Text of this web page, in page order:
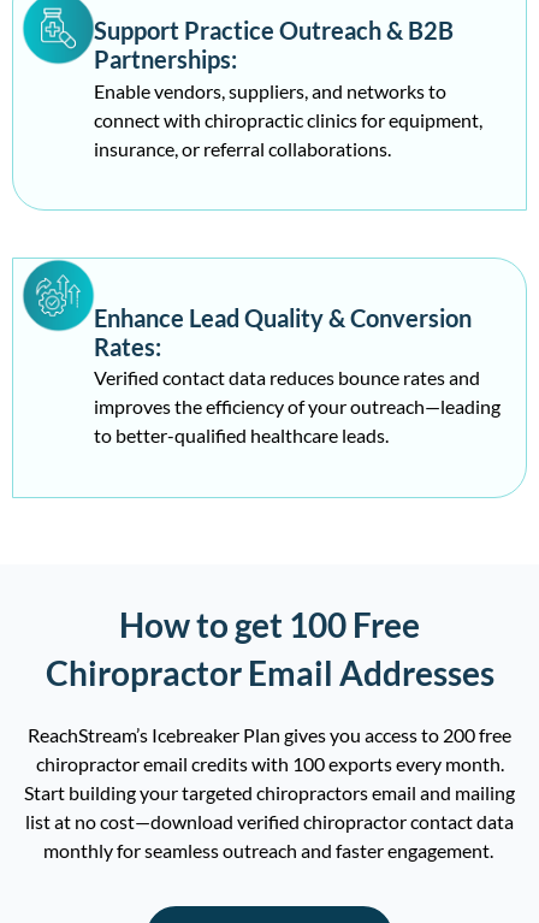
Support Practice Outreach & B2B
Partnerships:
Enable vendors, suppliers, and networks to
connect with chiropractic clinics for equipment,
insurance, or referral collaborations.
Enhance Lead Quality & Conversion
Rates:
Verified contact data reduces bounce rates and
improves the efficiency of your outreach—leading
to better-qualified healthcare leads.
How to get 100 Free
Chiropractor Email Addresses
ReachStream’s Icebreaker Plan gives you access to 200 free
chiropractor email creditswith 100exportsevery month.
Start building your targeted chiropractorsemail and mailing
listat no cost—download verified chiropractor contact data
monthlyfor seamless outreach and faster engagement.